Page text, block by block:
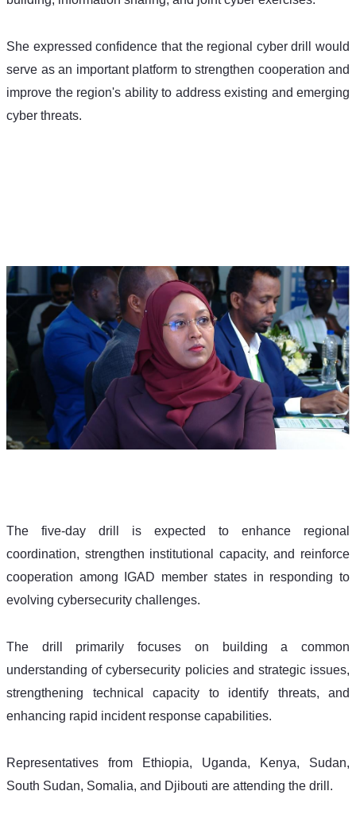
She expressed confidence that the regional cyber drill would
serve as an important platform to strengthen cooperation and
improve the region's ability to address existing and emerging
cyber threats.
The five-day drill is expected to enhance regional
coordination, strengthen institutional capacity, and reinforce
cooperation among IGAD member states in responding to
evolving cybersecurity challenges.
The drill primarily focuses on building a common
understanding of cybersecurity policies and strategic issues,
strengthening technical capacity to identify threats, and
enhancing rapid incident response capabilities.
Representatives from Ethiopia, Uganda, Kenya, Sudan,
South Sudan, Somalia, and Djibouti are attending the drill.